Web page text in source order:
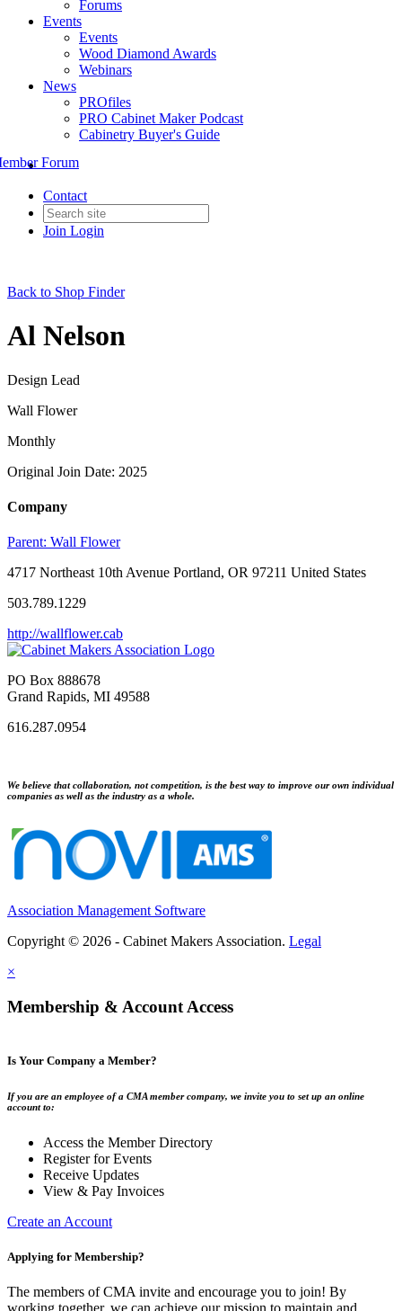
Forums
Events
Events
Wood Diamond Awards
Webinars
News
PROfiles
PRO Cabinet Maker Podcast
Cabinetry Buyer's Guide
Contact
Join Login
Forum
Back to Shop Finder
Al Nelson
Design Lead
Wall Flower
Monthly
Original Join Date: 2025
Company
Parent: Wall Flower
4717 Northeast 10th Avenue Portland, OR 97211 United States
503.789.1229
http://wallflower.cab
PO Box 888678
Grand Rapids, MI 49588
616.287.0954
We believe that collaboration, not competition, is the best way to improve our own individual
companies as well as the industry as a whole.
Association Management Software
Copyright © 2026 - Cabinet Makers Association. Legal
×
Membership & Account Access
Is Your Company a Member?
If you are an employee of a CMA member company, we invite you to set up an online
account to:
Access the Member Directory
Register for Events
Receive Updates
View & Pay Invoices
Create an Account
Applying for Membership?
The members of CMA invite and encourage you to join! By